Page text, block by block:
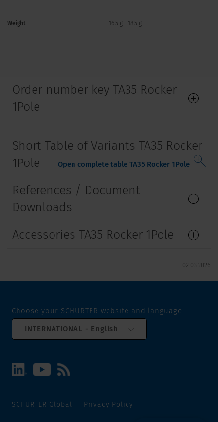
Weight 16.5 g - 18.5 g
Order number key TA35 Rocker
1Pole
Short Table of Variants TA35 Rocker
1Pole
Open complete table TA35 Rocker 1Pole
References / Document
Downloads
Accessories TA35 Rocker 1Pole
02.03.2026
Choose your SCHURTER website and language
INTERNATIONAL - English
SCHURTER Global Privacy Policy